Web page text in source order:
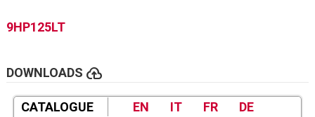
9HP125LT
DOWNLOADS cloud_upload
CATALOGUE EN IT FR
DE